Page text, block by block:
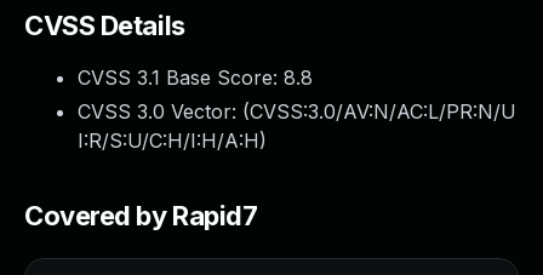
CVSS Details
CVSS 3.1 Base Score: 8.8
CVSS 3.0 Vector: (CVSS:3.0/AV:N/AC:L/PR:N/U
I:R/S:U/C:H/I:H/A:H)
Covered by Rapid7